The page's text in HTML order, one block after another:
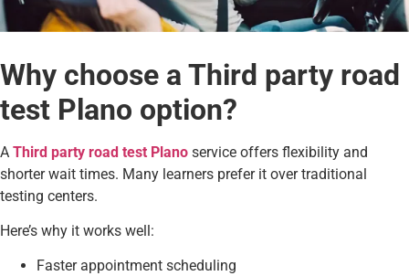
Why choose a Third party road
test Plano option?
A Third party road test Plano service offers flexibility and
shorter wait times. Many learners prefer it over traditional
testing centers.
Here’s why it works well:
Faster appointment scheduling